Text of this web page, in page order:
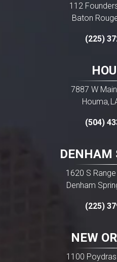
112
Baton
(225)
7887 W
Houma,
(504)
DENHAM
1620 S
Denham
(225)
NEW
1100